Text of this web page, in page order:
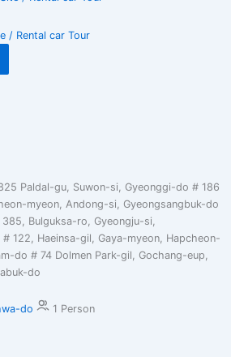
/ Rental car Tour
Paldal-gu, Suwon-si, Gyeonggi-do # 186
myeon, Andong-si, Gyeongsangbuk-do
Bulguksa-ro, Gyeongju-si,
122, Haeinsa-gil, Gaya-myeon, Hapcheon-
do # 74 Dolmen Park-gil, Gochang-eup,
do
do
1 Person